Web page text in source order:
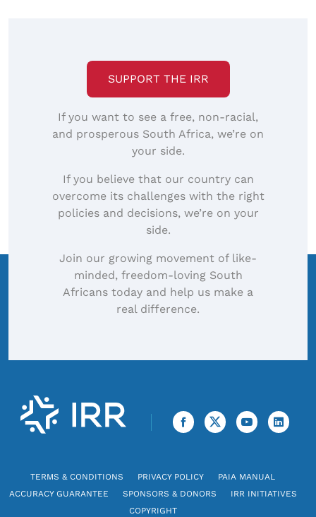
SUPPORT THE IRR
If you want to see a free, non-racial,
and prosperous South Africa, we’re on
your side.
If you believe that our country can
overcome its challenges with the right
policies and decisions, we’re on your
side.
Join our growing movement of like-
minded, freedom-loving South
Africans today and help us make a
real difference.
TERMS & CONDITIONS PRIVACY POLICY
PAIA MANUAL
ACCURACY GUARANTEE
SPONSORS & DONORS
IRR INITIATIVES
COPYRIGHT